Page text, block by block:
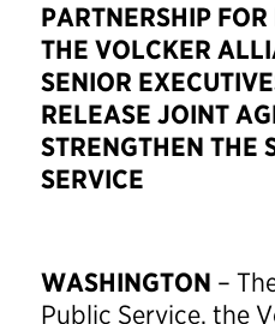
PARTNERSHIP
THE VOLCKER
SENIOR
RELEASE JOINT
STRENGTHEN THE
SERVICE
WASHINGTON –
Public Service, the